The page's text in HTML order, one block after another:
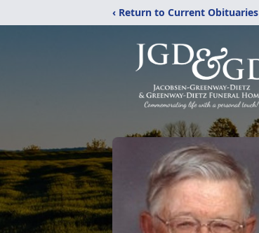
‹ Return to Current Obituaries